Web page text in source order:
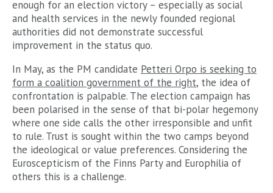
enough for an election victory – especially as social
and health services in the newly founded regional
authorities did not demonstrate successful
improvement in the status quo.
In May, as the PM candidate Petteri Orpo is seeking to
form a coalition government of the right, the idea of
confrontation is palpable. The election campaign has
been polarised in the sense of that bi-polar hegemony
where one side calls the other irresponsible and unfit
to rule. Trust is sought within the two camps beyond
the ideological or value preferences. Considering the
Euroscepticism of the Finns Party and Europhilia of
others this is a challenge.